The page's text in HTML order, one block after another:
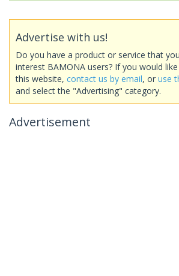
Advertise with us!
Do you have a product or service that
interest BAMONA users? If you would
this website, contact us by email, or use
and select the "Advertising" category.
Advertisement